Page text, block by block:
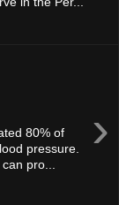
›
80% of
pressure.
pro...